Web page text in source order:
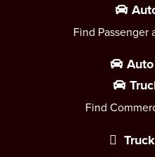
Find Passenger
Auto
Find